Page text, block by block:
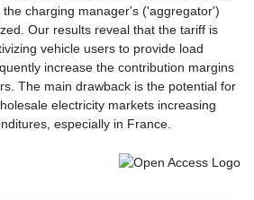
charging manager's ('aggregator')
Our results reveal that the tariff is
vehicle users to provide load
increase the contribution margins
The main drawback is the potential for
electricity markets increasing
especially in France.